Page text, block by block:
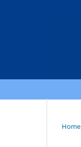
Home